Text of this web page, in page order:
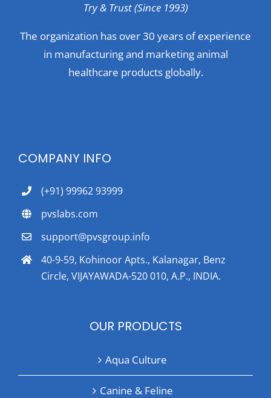
Try & Trust (Since 1993)
The organization has over 30 years of experience
in manufacturing and marketing animal
healthcare products globally.
COMPANY INFO
(+91) 99962 93999
pvslabs.com
support@pvsgroup.info
40-9-59, Kohinoor Apts., Kalanagar, Benz
Circle, VIJAYAWADA-520 010, A.P., INDIA.
OUR PRODUCTS
Aqua Culture
Canine & Feline